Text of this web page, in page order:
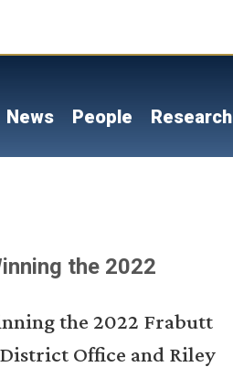
News People Research
the 2022
the 2022 Frabutt
Office and Riley